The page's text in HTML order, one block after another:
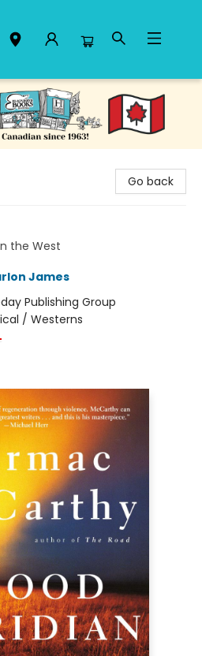
Go back
the West
James
Publishing Group
/ Westerns